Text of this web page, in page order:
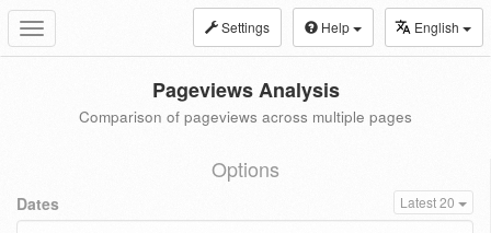
Toggle
navigation
Settings Help English
Pageviews Analysis
Comparison of pageviews across multiple pages
Options
Dates Latest 20